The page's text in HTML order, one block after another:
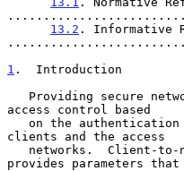
13.2 . Informative
1 .  Introduction
access control based
clients and the access
provides parameters that